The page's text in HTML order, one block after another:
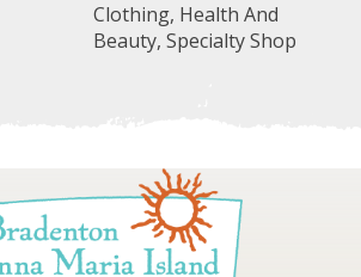
Clothing, Health And
Beauty, Specialty Shop